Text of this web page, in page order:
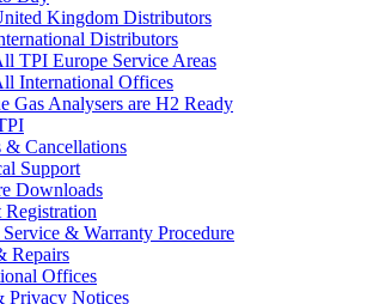
Kingdom Distributors
Distributors
TPI Europe Service Areas
International Offices
Gas Analysers are H2 Ready
& Cancellations
Support
Downloads
Registration
& Warranty Procedure
Repairs
Offices
Privacy Notices